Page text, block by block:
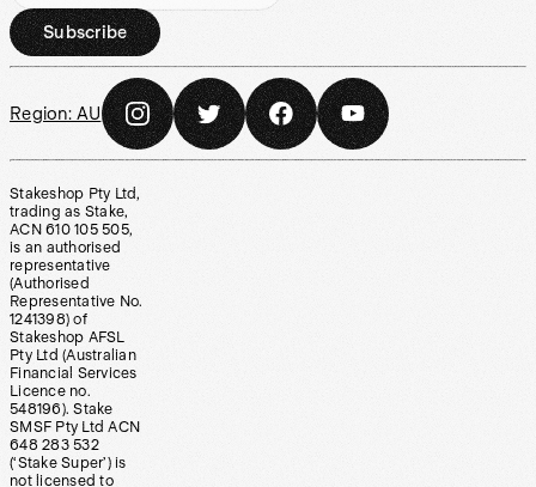
Subscribe
Region: AU
Stakeshop Pty Ltd,
trading as Stake,
ACN 610 105 505,
is an authorised
representative
(Authorised
Representative No.
1241398) of
Stakeshop AFSL
Pty Ltd (Australian
Financial Services
Licence no.
548196). Stake
SMSF Pty Ltd ACN
648 283 532
(‘Stake Super’) is
not licensed to